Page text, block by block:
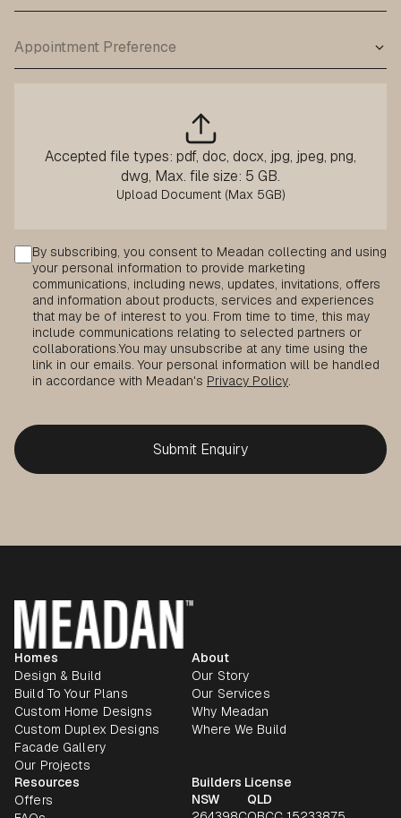
Accepted file types: pdf, doc, docx, jpg, jpeg, png,
dwg, Max. file size: 5 GB.
Consent
By subscribing, you consent to Meadan collecting and using
your personal information to provide marketing
communications, including news, updates, invitations, offers
and information about products, services and experiences
that may be of interest to you. From time to time, this may
include communications relating to selected partners or
collaborations.You may unsubscribe at any time using the
link in our emails. Your personal information will be handled
in accordance with Meadan's Privacy Policy.
Homes
Design & Build
Build To Your Plans
Custom Home Designs
Custom Duplex Designs
Facade Gallery
Our Projects
About
Our Story
Our Services
Why Meadan
Where We Build
Resources
Offers
Builders License
NSW
QLD